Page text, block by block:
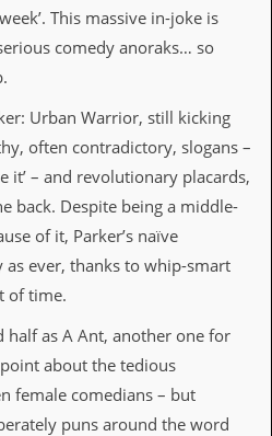
This massive in-joke is
comedy anoraks… so
Urban Warrior, still kicking
often contradictory, slogans –
it’ – and revolutionary placards,
back. Despite being a middle-
of it, Parker’s naïve
as ever, thanks to whip-smart
of time.
half as A Ant, another one for
about the tedious
female comedians – but
puns around the word